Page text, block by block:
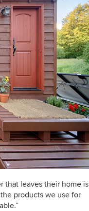
that leaves their home is
products we use for